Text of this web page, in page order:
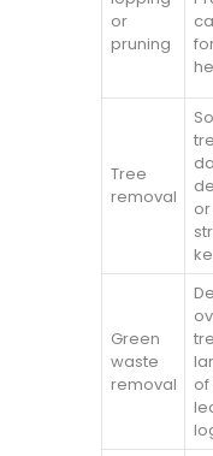
or
pruning
Tree
removal
Green
waste
removal